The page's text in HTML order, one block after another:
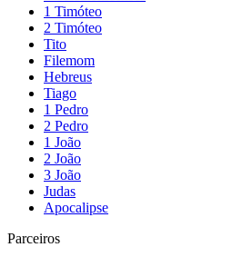
1 Timóteo
2 Timóteo
Tito
Filemom
Hebreus
Tiago
1 Pedro
2 Pedro
1 João
2 João
3 João
Judas
Apocalipse
Parceiros